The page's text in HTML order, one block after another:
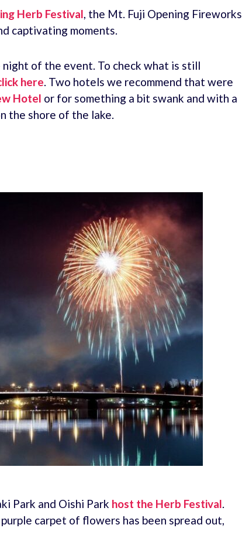
Herb Festival, the Mt. Fuji Opening Fireworks
captivating moments.
of the event. To check what is still
here. Two hotels we recommend that were
Hotel or for something a bit swank and with a
the shore of the lake.
Park and Oishi Park host the Herb Festival.
carpet of flowers has been spread out,